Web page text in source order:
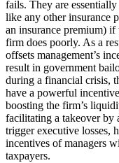
fails. They are
like any other insurance
an insurance premium)
firm does poorly. As a
offsets management’s
result in government
during a financial crisis,
have a powerful
boosting the firm’s
facilitating a takeover by
trigger executive losses,
incentives of managers
taxpayers.